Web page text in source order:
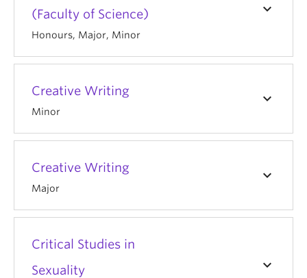
(Faculty of Science)
Honours, Major, Minor
keyboard_arrow_down
Creative Writing
Minor
keyboard_arrow_down
Creative Writing
Major
keyboard_arrow_down
Critical Studies in
Sexuality
keyboard_arrow_down